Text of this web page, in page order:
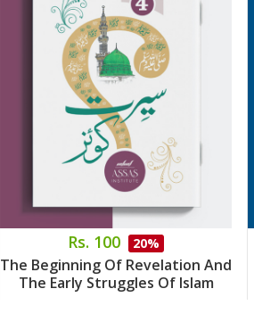
Rs. 100 20%
The Beginning Of Revelation And
The Early Struggles Of Islam